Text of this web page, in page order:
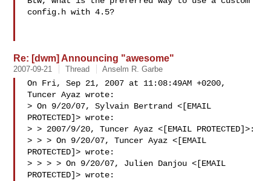
config.h with 4.5?
Re: [dwm] Announcing "awesome"
2007-09-21 Thread Anselm R. Garbe
On Fri, Sep 21, 2007 at 11:08:49AM +0200,
Tuncer Ayaz wrote:
> On 9/20/07, Sylvain Bertrand <[EMAIL
PROTECTED]> wrote:
> > 2007/9/20, Tuncer Ayaz <[EMAIL PROTECTED]>:
> > > On 9/20/07, Tuncer Ayaz <[EMAIL
PROTECTED]> wrote:
> > > > On 9/20/07, Julien Danjou <[EMAIL
PROTECTED]> wrote: